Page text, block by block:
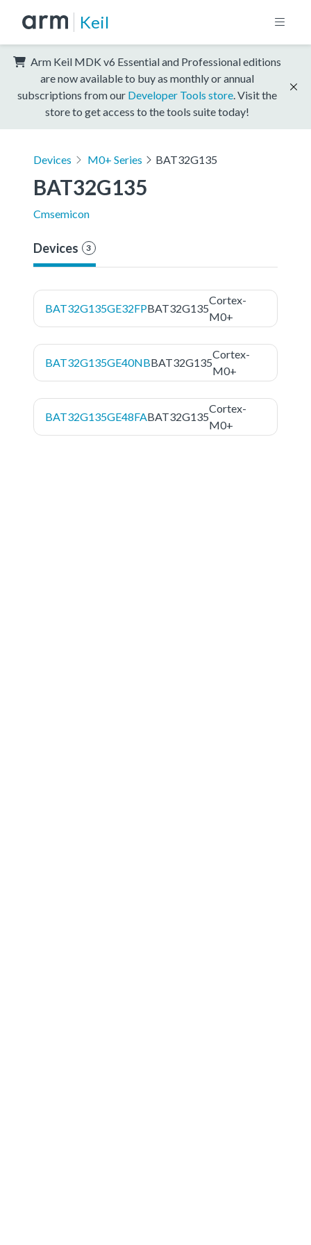
Keil
Arm Keil MDK v6 Essential and Professional editions
are now available to buy as monthly or annual
subscriptions from our Developer Tools store . Visit the
store to get access to the tools suite today!
Devices M0+ Series BAT32G135
BAT32G135
Cmsemicon
Devices 3
BAT32G135GE32FPBAT32G135
Cortex-
M0+
BAT32G135GE40NBBAT32G135
Cortex-
M0+
BAT32G135GE48FABAT32G135
Cortex-
M0+